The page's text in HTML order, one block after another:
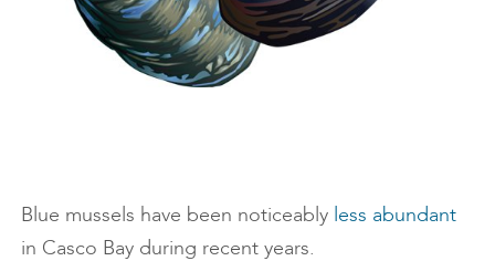
Blue mussels have been noticeably less abundant
in Casco Bay during recent years.